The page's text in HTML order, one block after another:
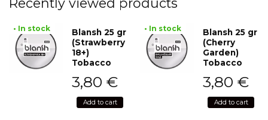
• In stock
Blansh 25 gr
(Strawberry
18+)
Tobacco
3,80 €
Add to cart
• In stock
Blansh 25 gr
(Cherry
Garden)
Tobacco
3,80 €
Add to cart